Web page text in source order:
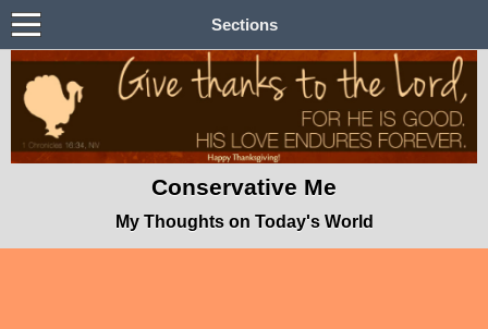
Sections
Conservative Me
My Thoughts on Today's World